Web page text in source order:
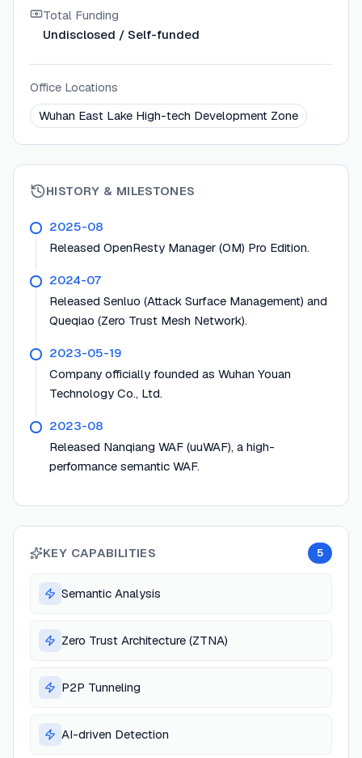
Total Funding
Undisclosed / Self-funded
Office Locations
Wuhan East Lake High-tech Development Zone
HISTORY & MILESTONES
2025-08
Released OpenResty Manager (OM) Pro Edition.
2024-07
Released Senluo (Attack Surface Management) and
Queqiao (Zero Trust Mesh Network).
2023-05-19
Company officially founded as Wuhan Youan
Technology Co., Ltd.
2023-08
Released Nanqiang WAF (uuWAF), a high-
performance semantic WAF.
KEY CAPABILITIES 5
Semantic Analysis
Zero Trust Architecture (ZTNA)
P2P Tunneling
AI-driven Detection